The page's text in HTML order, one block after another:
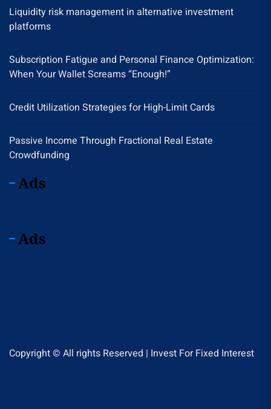
Liquidity risk management in alternative investment
platforms
Subscription Fatigue and Personal Finance Optimization:
When Your Wallet Screams “Enough!”
Credit Utilization Strategies for High-Limit Cards
Passive Income Through Fractional Real Estate
Crowdfunding
Ads
Ads
Copyright © All rights Reserved | Invest For Fixed Interest